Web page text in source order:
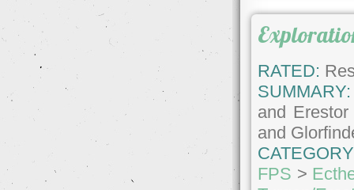
RATED:
SUMMARY:
and
and
FPS >